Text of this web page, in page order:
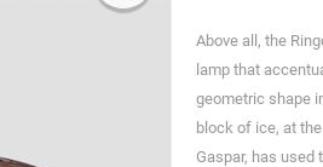
Above all, the
lamp that
geometric shape
block of ice, at
Gaspar, has